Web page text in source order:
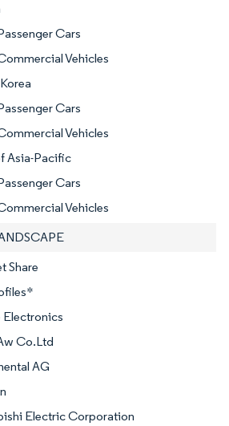
Cars
Vehicles
Cars
Vehicles
Asia-Pacific
Cars
Vehicles
Share
Electronics
Co.Ltd
AG
Electric Corporation